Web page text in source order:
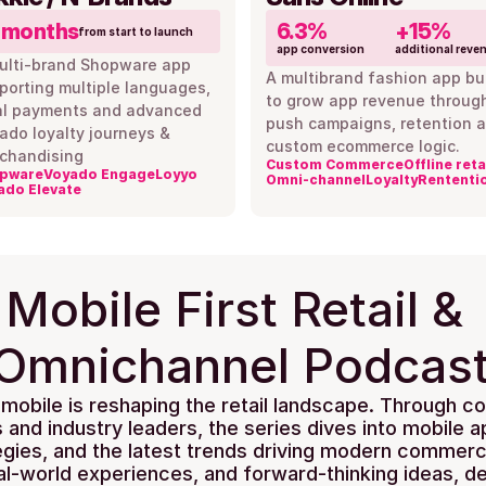
from start to launch
brand Shopware app
multiple languages,
payments and advanced
loyalty journeys &
Voyado EngageLoyyo
Elevate
6.3%
app conversion
+15%
additional
A multibrand fashion app
to grow app revenue
push campaigns, retention
custom ecommerce logic.
Custom CommerceOffline
Omni-channelLoyalty
Mobile First Retail &
is reshaping the retail landscape. Through
and industry leaders, the series dives into mobile
and the latest trends driving modern
world experiences, and forward-thinking ideas,